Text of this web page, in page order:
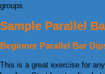
groups.
Sample Parallel
Beginner Parallel Bar
This is a great exercise for